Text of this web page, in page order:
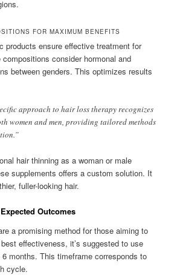
FOR MAXIMUM BENEFITS
products ensure effective treatment for
consider hormonal and
between genders. This optimizes results
approach to hair loss therapy recognizes
women and men, providing tailored methods
hair thinning as a woman or male
supplements offers a custom solution. It
fuller-looking hair.
Outcomes
a promising method for those aiming to
effectiveness, it’s suggested to use
months. This timeframe corresponds to
cycle.